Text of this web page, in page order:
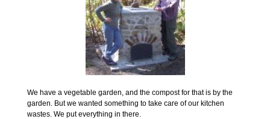
We have a vegetable garden, and the compost for that is by the
garden. But we wanted something to take care of our kitchen
wastes. We put everything in there.